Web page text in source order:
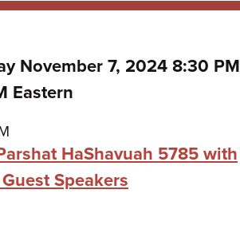
November 7, 2024 8:30 PM
Eastern
HaShavuah 5785 with
Speakers